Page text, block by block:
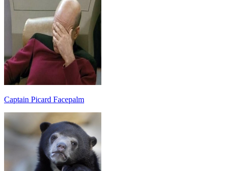
Captain Picard Facepalm